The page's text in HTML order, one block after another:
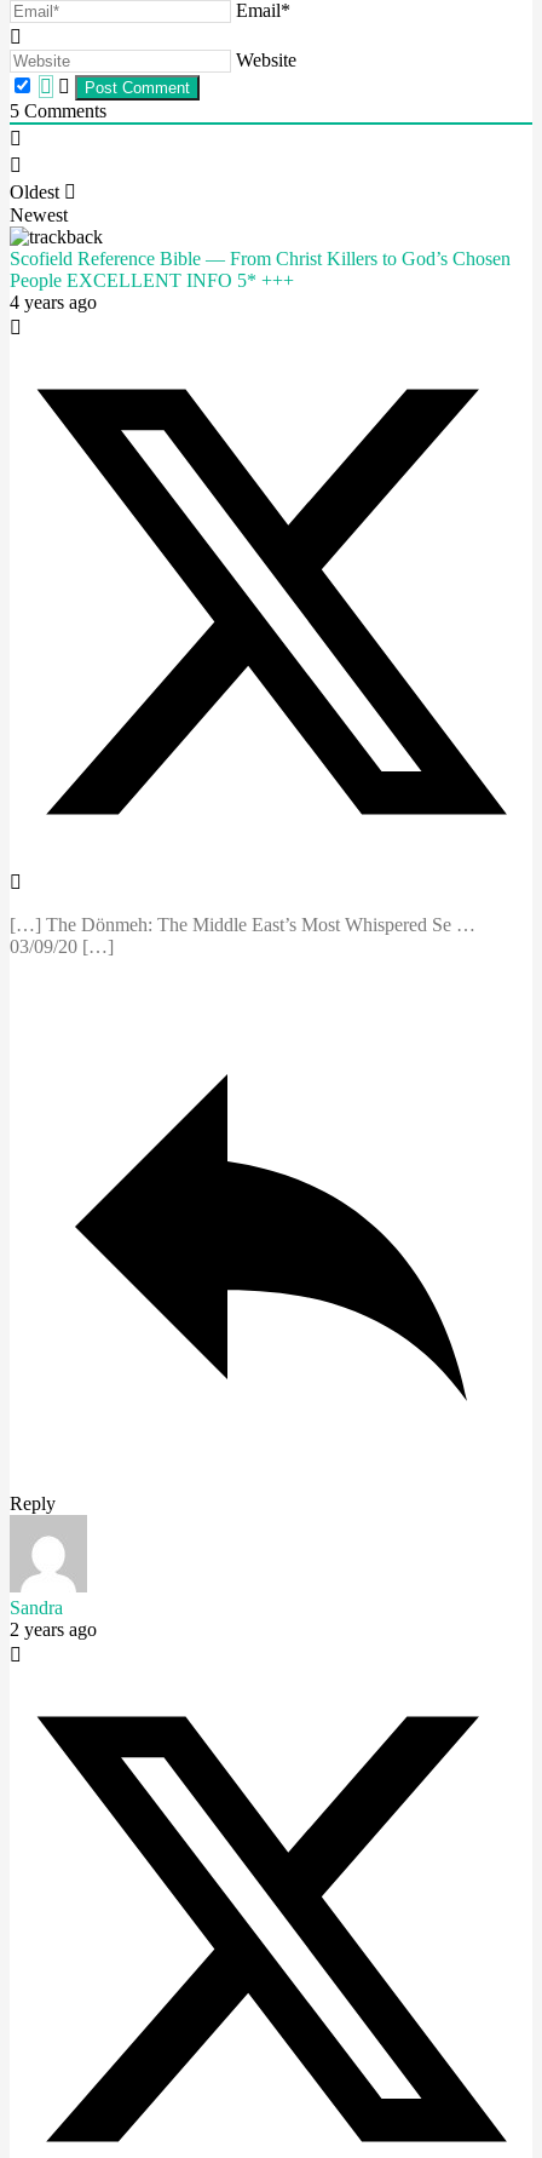
Email*
Website
5 Comments
Oldest
Newest
Scofield Reference Bible — From Christ Killers to God’s Chosen
People EXCELLENT INFO 5* +++
4 years ago
[…] The Dönmeh: The Middle East’s Most Whispered Se …
03/09/20 […]
Reply
Sandra
2 years ago